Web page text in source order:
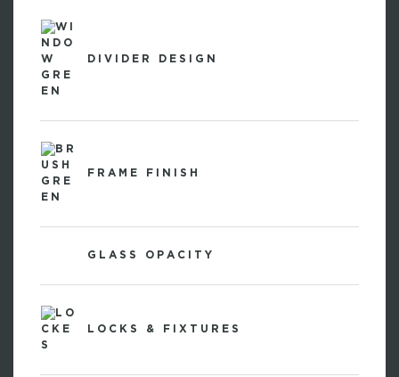
DIVIDER DESIGN
FRAME FINISH
GLASS OPACITY
LOCKS & FIXTURES